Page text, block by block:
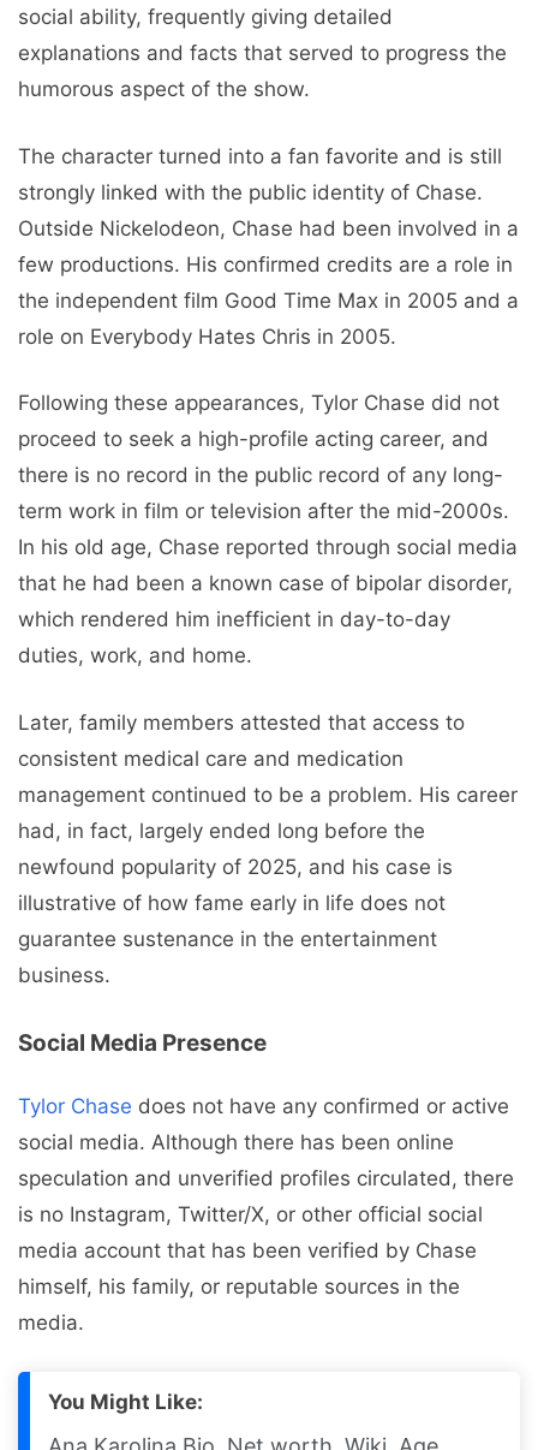
social ability, frequently giving detailed
explanations and facts that served to progress the
humorous aspect of the show.
The character turned into a fan favorite and is still
strongly linked with the public identity of Chase.
Outside Nickelodeon, Chase had been involved in a
few productions. His confirmed credits are a role in
the independent film Good Time Max in 2005 and a
role on Everybody Hates Chris in 2005.
Following these appearances, Tylor Chase did not
proceed to seek a high-profile acting career, and
there is no record in the public record of any long-
term work in film or television after the mid-2000s.
In his old age, Chase reported through social media
that he had been a known case of bipolar disorder,
which rendered him inefficient in day-to-day
duties, work, and home.
Later, family members attested that access to
consistent medical care and medication
management continued to be a problem. His career
had, in fact, largely ended long before the
newfound popularity of 2025, and his case is
illustrative of how fame early in life does not
guarantee sustenance in the entertainment
business.
Social Media Presence
Tylor Chase does not have any confirmed or active
social media. Although there has been online
speculation and unverified profiles circulated, there
is no Instagram, Twitter/X, or other official social
media account that has been verified by Chase
himself, his family, or reputable sources in the
media.
You Might Like: